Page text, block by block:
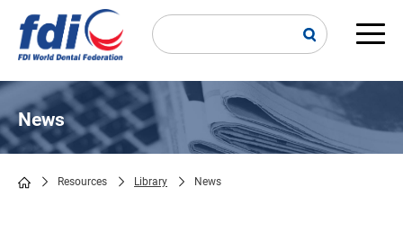
main
News
Resources Library News